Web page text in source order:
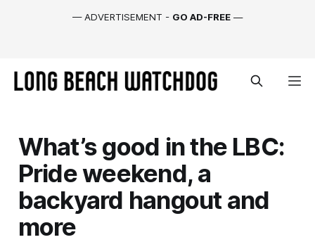
— ADVERTISEMENT - GO AD-FREE —
What’s good in the LBC:
Pride weekend, a
backyard hangout and
more